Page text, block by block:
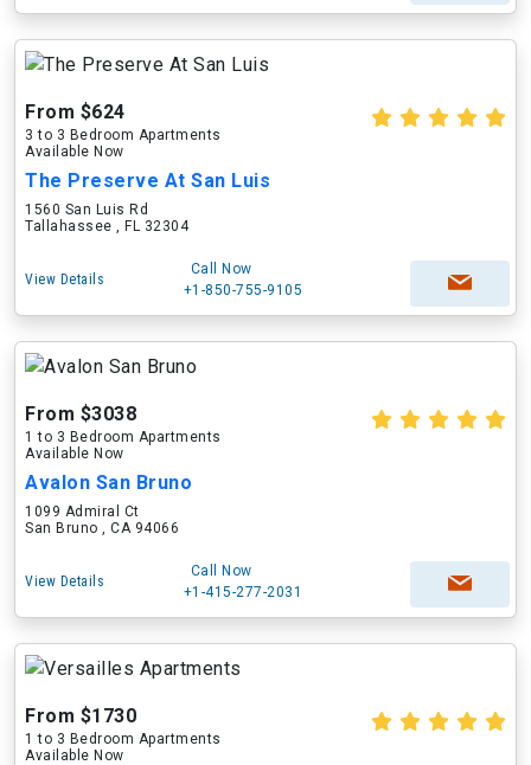
From $624
3 to 3 Bedroom Apartments
Available Now
The Preserve At San Luis
1560 San Luis Rd
Tallahassee , FL 32304
View Details
Call Now
+1-850-755-9105
From $3038
1 to 3 Bedroom Apartments
Available Now
Avalon San Bruno
1099 Admiral Ct
San Bruno , CA 94066
View Details
Call Now
+1-415-277-2031
From $1730
1 to 3 Bedroom Apartments
Available Now